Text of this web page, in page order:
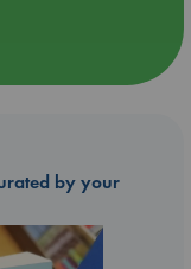
by your